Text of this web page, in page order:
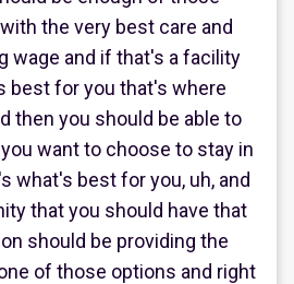
the very best care and
wage and if that's a facility
best for you that's where
then you should be able to
want to choose to stay in
what's best for you, uh, and
that you should have that
should be providing the
of those options and right